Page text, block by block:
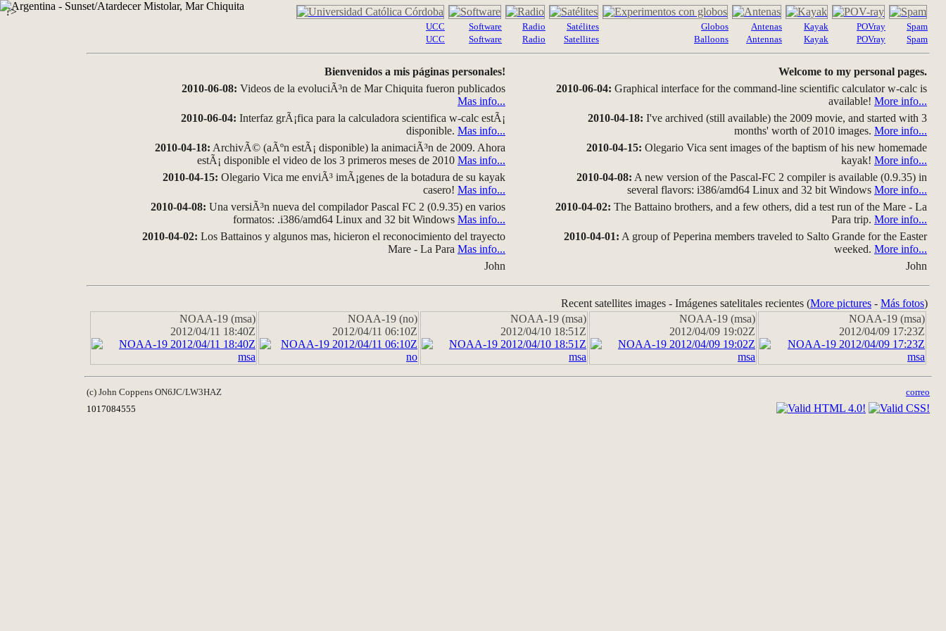
?>
UCC
UCC
Software
Software
Radio
Radio
Satélites
Satellites
Globos
Balloons
Antenas
Antennas
Kayak
Kayak
POVray
POVray
Spam
Spam
Bienvenidos a mis páginas personales!
2010-06-08: Videos de la evoluciÃ³n de Mar Chiquita fueron publicados
Mas info...
2010-06-04: Interfaz grÃ¡fica para la calculadora scientifica w-calc estÃ¡
disponible. Mas info...
2010-04-18: ArchivÃ© (aÃºn estÃ¡ disponible) la animaciÃ³n de 2009. Ahora
estÃ¡ disponible el video de los 3 primeros meses de 2010 Mas info...
2010-04-15: Olegario Vica me enviÃ³ imÃ¡genes de la botadura de su kayak
casero! Mas info...
2010-04-08: Una versiÃ³n nueva del compilador Pascal FC 2 (0.9.35) en varios
formatos: .i386/amd64 Linux and 32 bit Windows Mas info...
2010-04-02: Los Battainos y algunos mas, hicieron el reconocimiento del trayecto
Mare - La Para Mas info...
John
Welcome to my personal pages.
2010-06-04: Graphical interface for the command-line scientific calculator w-calc is
available! More info...
2010-04-18: I've archived (still available) the 2009 movie, and started with 3
months' worth of 2010 images. More info...
2010-04-15: Olegario Vica sent images of the baptism of his new homemade
kayak! More info...
2010-04-08: A new version of the Pascal-FC 2 compiler is available (0.9.35) in
several flavors: i386/amd64 Linux and 32 bit Windows More info...
2010-04-02: The Battaino brothers, and a few others, did a test run of the Mare - La
Para trip. More info...
2010-04-01: A group of Peperina members traveled to Salto Grande for the Easter
weeked. More info...
John
Recent satellites images - Imágenes satelitales recientes (More pictures - Más fotos)
NOAA-19 (msa)
2012/04/11 18:40Z
NOAA-19 (no)
2012/04/11 06:10Z
NOAA-19 (msa)
2012/04/10 18:51Z
NOAA-19 (msa)
2012/04/09 19:02Z
NOAA-19 (msa)
2012/04/09 17:23Z
(c) John Coppens ON6JC/LW3HAZ
correo
1017084555